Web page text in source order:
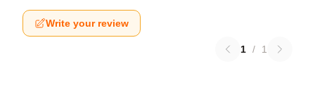
Write your review
1 / 1